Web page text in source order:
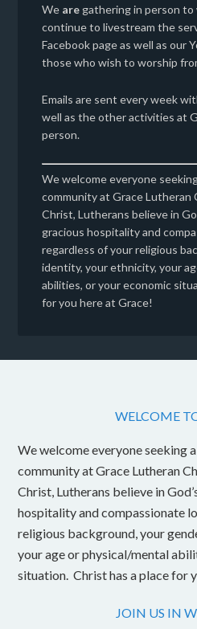
We are gathering in person
continue to livestream the
Facebook page as well as our
those who wish to worship
Emails are sent every week
well as the other activities at
person.
We welcome everyone
community at Grace
Christ, Lutherans believe in
gracious hospitality and
regardless of your religious
identity, your ethnicity, your
abilities, or your economic
for you here at Grace!
WELCOME
We welcome everyone seeking
community at Grace Lutheran
Christ, Lutherans believe in
hospitality and compassionate
religious background, your
your age or physical/mental
situation. Christ has a place for
JOIN US IN